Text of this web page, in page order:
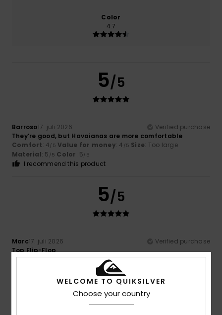
Color
4.7
5/5
Barroso17. juli 2026
Verified purchase
They’re good, but Havaianas are more comfortable
Comfort: 4/5 Value for money: 4 /5 Size: Too large
Material: 5 /5 Color: 5/5
I recommend this product
5/5
Marc17. juli 2026
Verified purchase
Top Flip-Flop
Comfort: 5 Value for money: 5 Size: Perfect size
I recommend this product
5/5
WELCOME TO QUIKSILVER
Choose your country